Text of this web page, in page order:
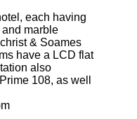
each having
marble
& Soames
have a LCD flat
also
108, as well